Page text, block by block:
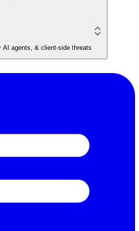
AI agents, & client-side threats